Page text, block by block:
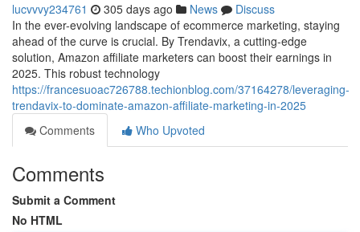
lucvvvy234761 305 days ago News
Discuss
In the ever-evolving landscape of ecommerce marketing, staying
ahead of the curve is crucial. By Trendavix, a cutting-edge
solution, Amazon affiliate marketers can boost their earnings in
2025. This robust technology
https://francesuoac726788.techionblog.com/37164278/leveraging-
trendavix-to-dominate-amazon-affiliate-marketing-in-2025
Comments
Who Upvoted
Comments
Submit a Comment
No HTML